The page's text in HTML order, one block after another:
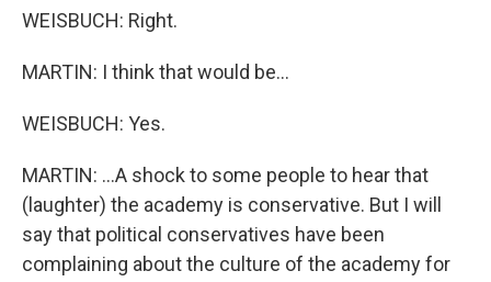
WEISBUCH: Right.
MARTIN: I think that would be...
WEISBUCH: Yes.
MARTIN: ...A shock to some people to hear that
(laughter) the academy is conservative. But I will
say that political conservatives have been
complaining about the culture of the academy for